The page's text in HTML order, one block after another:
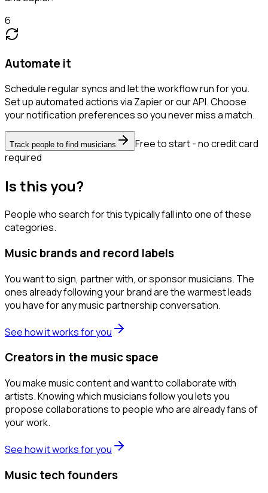
6
Automate it
Schedule regular syncs and let the workflow run for you.
Set up automated actions via Zapier or our API. Choose
your notification preferences so you never miss a match.
Track people to find musicians
Free to start - no credit card
required
Is this you?
People who search for this typically fall into one of these
categories.
Music brands and record labels
You want to sign, partner with, or sponsor musicians. The
ones already following your brand are the warmest leads
you have for any music partnership conversation.
See how it works for you
Creators in the music space
You make music content and want to collaborate with
artists. Knowing which musicians follow you lets you
propose collaborations to people who are already fans of
your work.
See how it works for you
Music tech founders